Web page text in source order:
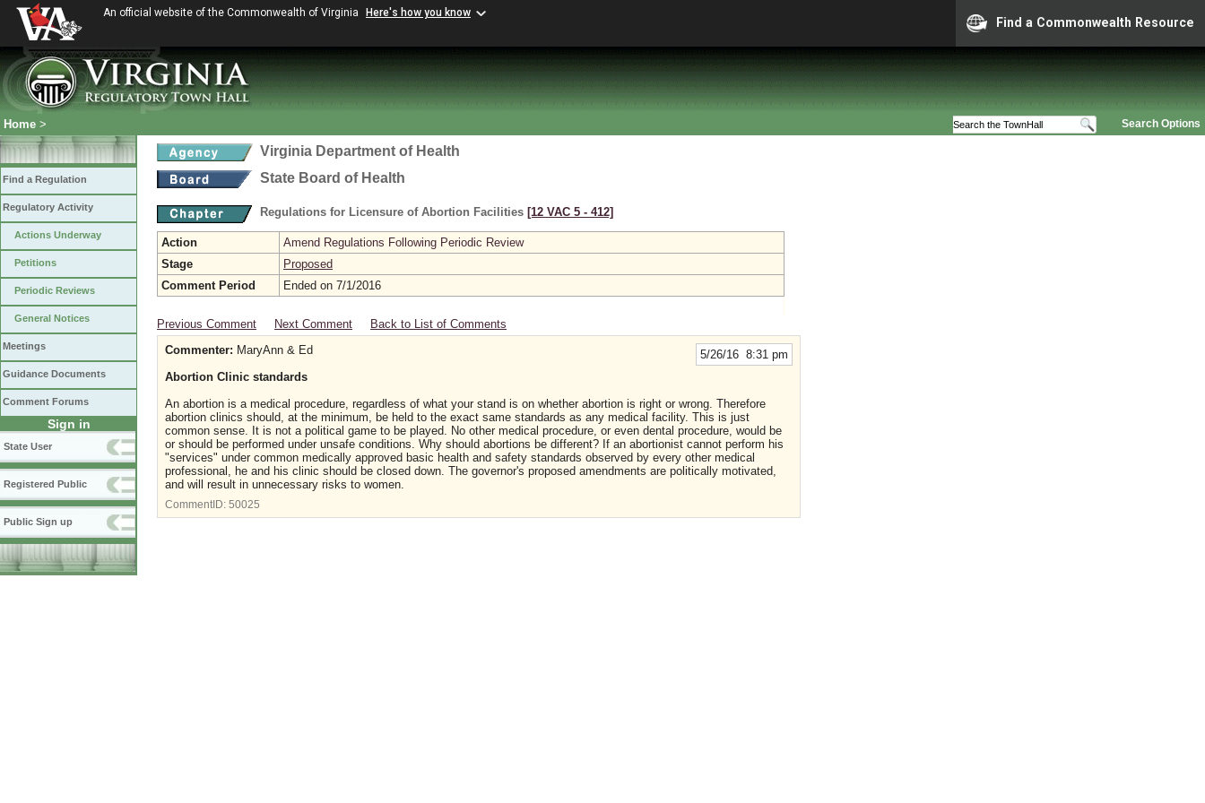
An official website of the Commonwealth of Virginia Here's how you know
Find a Commonwealth Resource
Search Options
Home >
Find a Regulation
Regulatory Activity
Actions Underway
Petitions
Periodic Reviews
General Notices
Meetings
Guidance Documents
Comment Forums
Sign in
State User
Registered Public
Public Sign up
Virginia Department of Health
State Board of Health
Regulations for Licensure of Abortion Facilities [12 VAC 5 ‑ 412]
Action
Amend Regulations Following Periodic Review
Stage
Proposed
Comment Period
Ended on 7/1/2016
Previous Comment Next Comment Back to List of Comments
5/26/16 8:31 pm
Commenter: MaryAnn & Ed
Abortion Clinic standards
An abortion is a medical procedure, regardless of what your stand is on whether abortion is right or wrong. Therefore
abortion clinics should, at the minimum, be held to the exact same standards as any medical facility. This is just
common sense. It is not a political game to be played. No other medical procedure, or even dental procedure, would be
or should be performed under unsafe conditions. Why should abortions be different? If an abortionist cannot perform his
"services" under common medically approved basic health and safety standards observed by every other medical
professional, he and his clinic should be closed down. The governor's proposed amendments are politically motivated,
and will result in unnecessary risks to women.
CommentID: 50025